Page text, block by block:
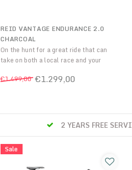
REID VANTAGE ENDURANCE 2.0
CHARCOAL
On the hunt for a great ride that can
take on both a local race and your
of our Vantage Endurance range, the
€1.499,00 €1.299,00
CYCLE TO WORK SCHEME ONLINE
Sale